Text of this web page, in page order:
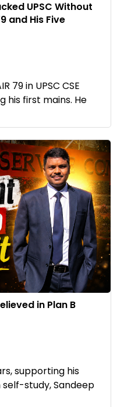
UPSC Without
and His Five
79 in UPSC CSE
his first mains. He
in Plan B
supporting his
study, Sandeep